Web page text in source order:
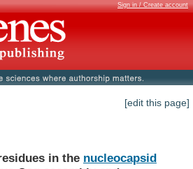
Sign in / Create account
[edit this page]
in the nucleocapsid